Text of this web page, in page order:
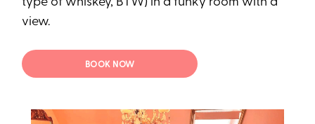
view.
BOOK NOW